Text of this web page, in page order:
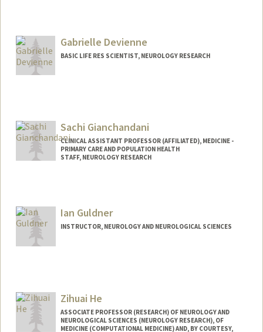
Gabrielle Devienne
BASIC LIFE RES SCIENTIST, NEUROLOGY RESEARCH
Sachi Gianchandani
CLINICAL ASSISTANT PROFESSOR (AFFILIATED), MEDICINE -
PRIMARY CARE AND POPULATION HEALTH
STAFF, NEUROLOGY RESEARCH
Ian Guldner
INSTRUCTOR, NEUROLOGY AND NEUROLOGICAL SCIENCES
Zihuai He
ASSOCIATE PROFESSOR (RESEARCH) OF NEUROLOGY AND
NEUROLOGICAL SCIENCES (NEUROLOGY RESEARCH), OF
MEDICINE (COMPUTATIONAL MEDICINE) AND, BY COURTESY,